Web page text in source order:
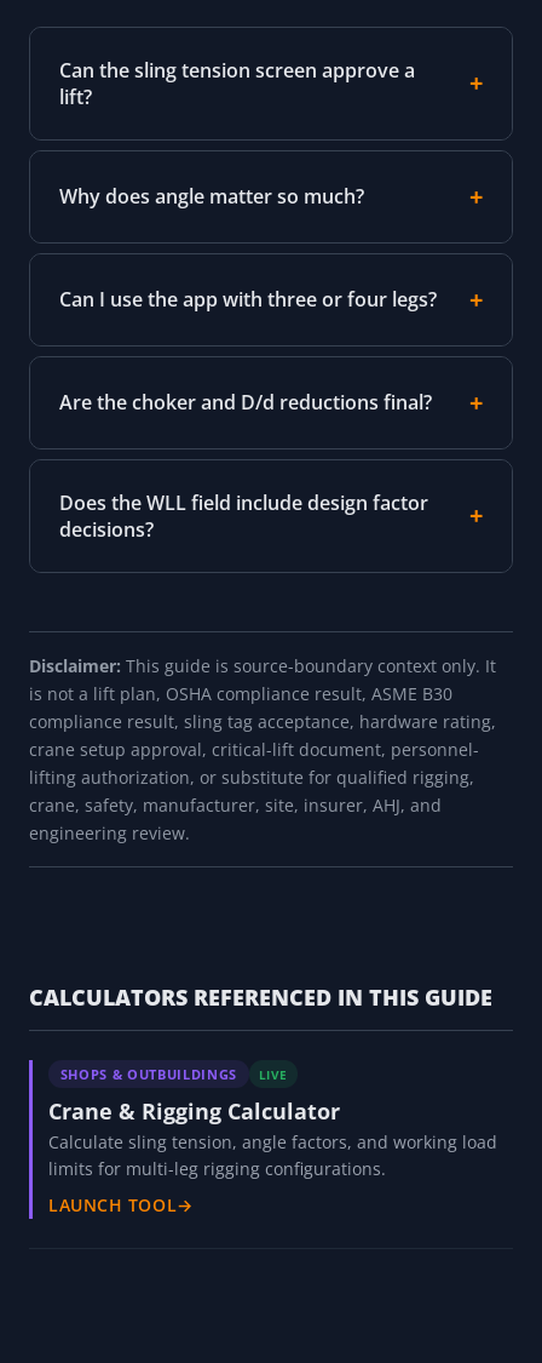
Can the sling tension screen approve a
lift?
Why does angle matter so much?
Can I use the app with three or four legs?
Are the choker and D/d reductions final?
Does the WLL field include design factor
decisions?
Disclaimer: This guide is source-boundary context only. It
is not a lift plan, OSHA compliance result, ASME B30
compliance result, sling tag acceptance, hardware rating,
crane setup approval, critical-lift document, personnel-
lifting authorization, or substitute for qualified rigging,
crane, safety, manufacturer, site, insurer, AHJ, and
engineering review.
CALCULATORS REFERENCED IN THIS GUIDE
SHOPS & OUTBUILDINGS LIVE
Crane & Rigging Calculator
Calculate sling tension, angle factors, and working load
limits for multi-leg rigging configurations.
LAUNCH TOOL→